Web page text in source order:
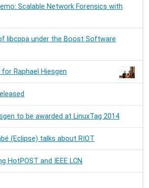
Scalable Network Forensics with
libcppa under the Boost Software
for Raphael Hiesgen
to be awarded at LinuxTag 2014
(Eclipse) talks about RIOT
HotPOST and IEEE LCN